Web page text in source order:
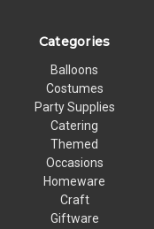
Categories
Balloons
Costumes
Party Supplies
Catering
Themed
Occasions
Homeware
Craft
Giftware